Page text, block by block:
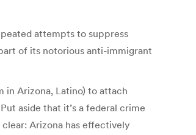
attempts to suppress
of its notorious anti-immigrant
Arizona, Latino) to attach
aside that it’s a federal crime
Arizona has effectively